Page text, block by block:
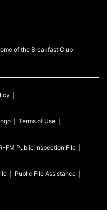
of the Breakfast Club
Terms of Use
FM Public Inspection File
Public File Assistance